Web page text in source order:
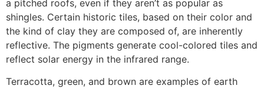
a pitched roofs, even if they aren’t as popular as
shingles. Certain historic tiles, based on their color and
the kind of clay they are composed of, are inherently
reflective. The pigments generate cool-colored tiles and
reflect solar energy in the infrared range.
Terracotta, green, and brown are examples of earth